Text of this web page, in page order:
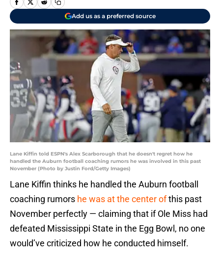
Add us as a preferred source
Lane Kiffin told ESPN's Alex Scarborough that he doesn't regret how he
handled the Auburn football coaching rumors he was involved in this past
November (Photo by Justin Ford/Getty Images)
Lane Kiffin thinks he handled the Auburn football
coaching rumors he was at the center ofthis past
November perfectly — claiming that if Ole Miss had
defeated Mississippi State in the Egg Bowl, no one
would’ve criticized how he conducted himself.